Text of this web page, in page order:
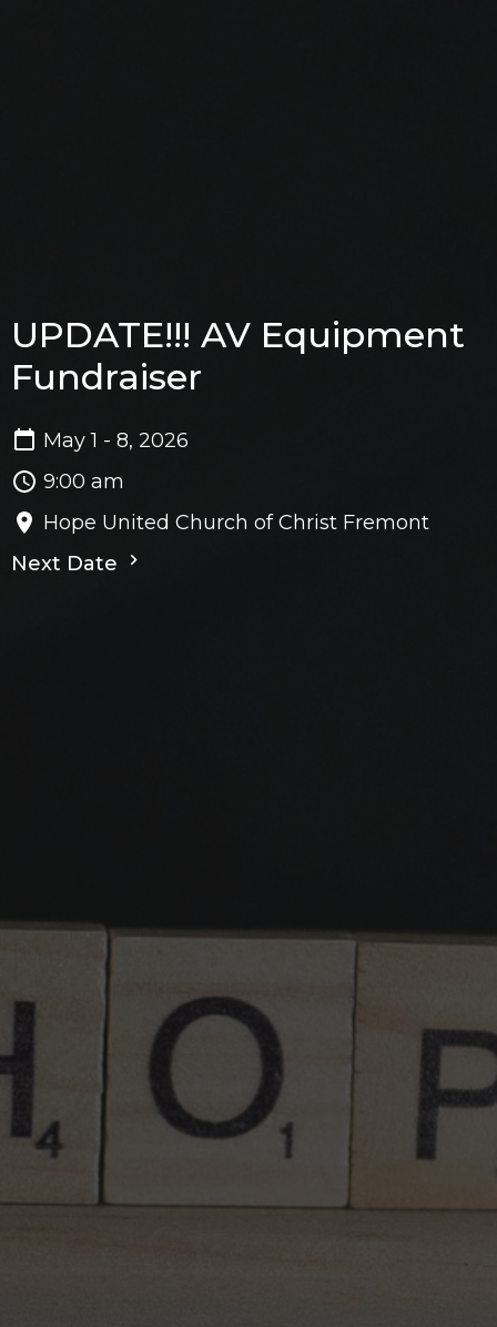
UPDATE!!! AV Equipment
Fundraiser
May 1 - 8, 2026
9:00 am
Hope United Church of Christ Fremont
Next Date